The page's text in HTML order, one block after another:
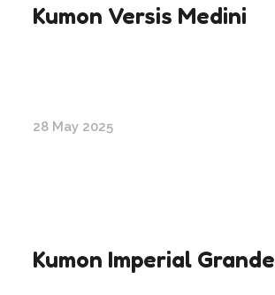
Kumon Versis Medini
28 May 2025
Kumon Imperial Grande